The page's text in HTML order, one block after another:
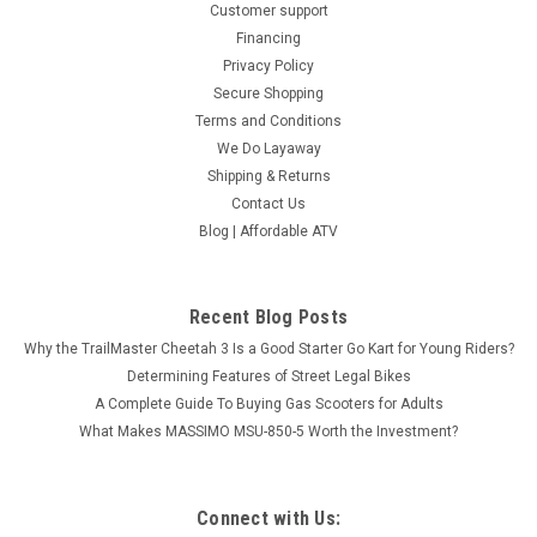
TGB TARGET 600 EPS
The black color with yellow trim elements emphasizes its
Customer support
Financing
Privacy Policy
Secure Shopping
Terms and Conditions
We Do Layaway
Shipping & Returns
Contact Us
Blog | Affordable ATV
Recent Blog Posts
Why the TrailMaster Cheetah 3 Is a Good Starter Go Kart for Young Riders?
Determining Features of Street Legal Bikes
A Complete Guide To Buying Gas Scooters for Adults
What Makes MASSIMO MSU-850-5 Worth the Investment?
Connect with Us: